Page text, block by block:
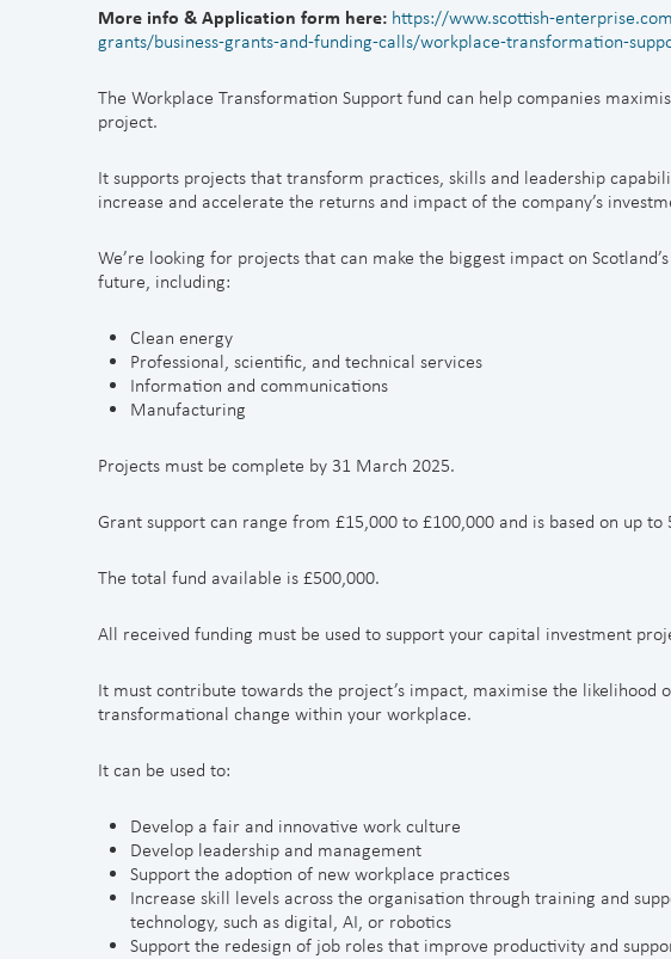
More info & Application form here: https://www.scottish-
grants/business-grants-and-funding-calls/workplace-transformation-
The Workplace Transformation Support fund can help companies
project.
It supports projects that transform practices, skills and leadership
increase and accelerate the returns and impact of the company’s
We’re looking for projects that can make the biggest impact on
future, including:
Clean energy
Professional, scientific, and technical services
Information and communications
Manufacturing
Projects must be complete by 31 March 2025.
Grant support can range from £15,000 to £100,000 and is based on up
The total fund available is £500,000.
All received funding must be used to support your capital investment
It must contribute towards the project’s impact, maximise the likelihood
transformational change within your workplace.
It can be used to:
Develop a fair and innovative work culture
Develop leadership and management
Support the adoption of new workplace practices
Increase skill levels across the organisation through training and
technology, such as digital, AI, or robotics
Support the redesign of job roles that improve productivity and